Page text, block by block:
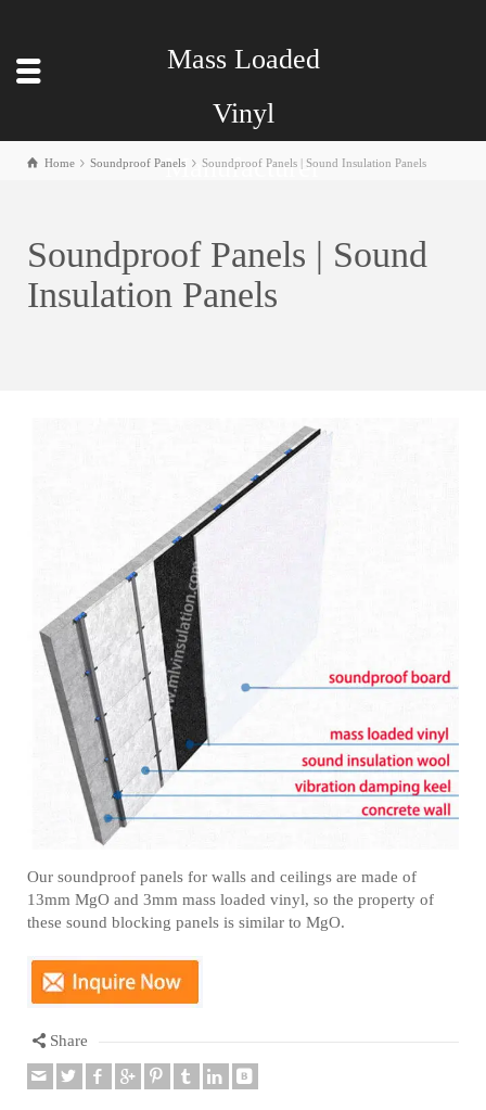
Mass Loaded
Vinyl
Manufacturer
Home Soundproof Panels Soundproof Panels | Sound Insulation Panels
Soundproof Panels | Sound
Insulation Panels
Our soundproof panels for walls and ceilings are made of
13mm MgO and 3mm mass loaded vinyl, so the property of
these sound blocking panels is similar to MgO.
Share